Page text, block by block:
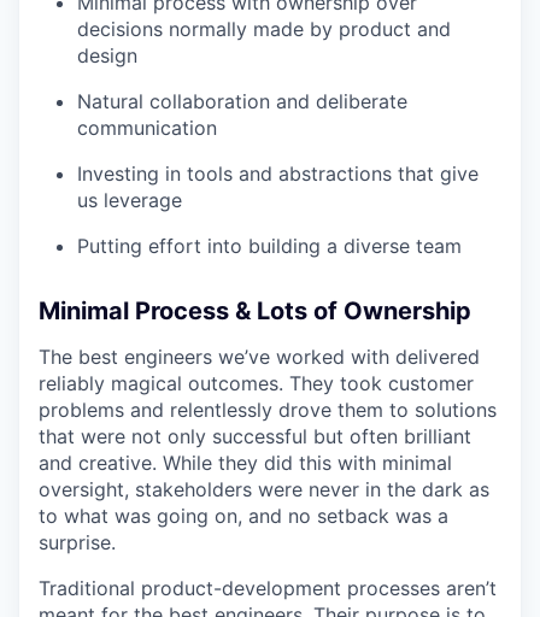
decisions normally made by product and
design
Natural collaboration and deliberate
communication
Investing in tools and abstractions that give
us leverage
Putting effort into building a diverse team
Minimal Process & Lots of Ownership
The best engineers we’ve worked with delivered
reliably magical outcomes. They took customer
problems and relentlessly drove them to solutions
that were not only successful but often brilliant
and creative. While they did this with minimal
oversight, stakeholders were never in the dark as
to what was going on, and no setback was a
surprise.
Traditional product-development processes aren’t